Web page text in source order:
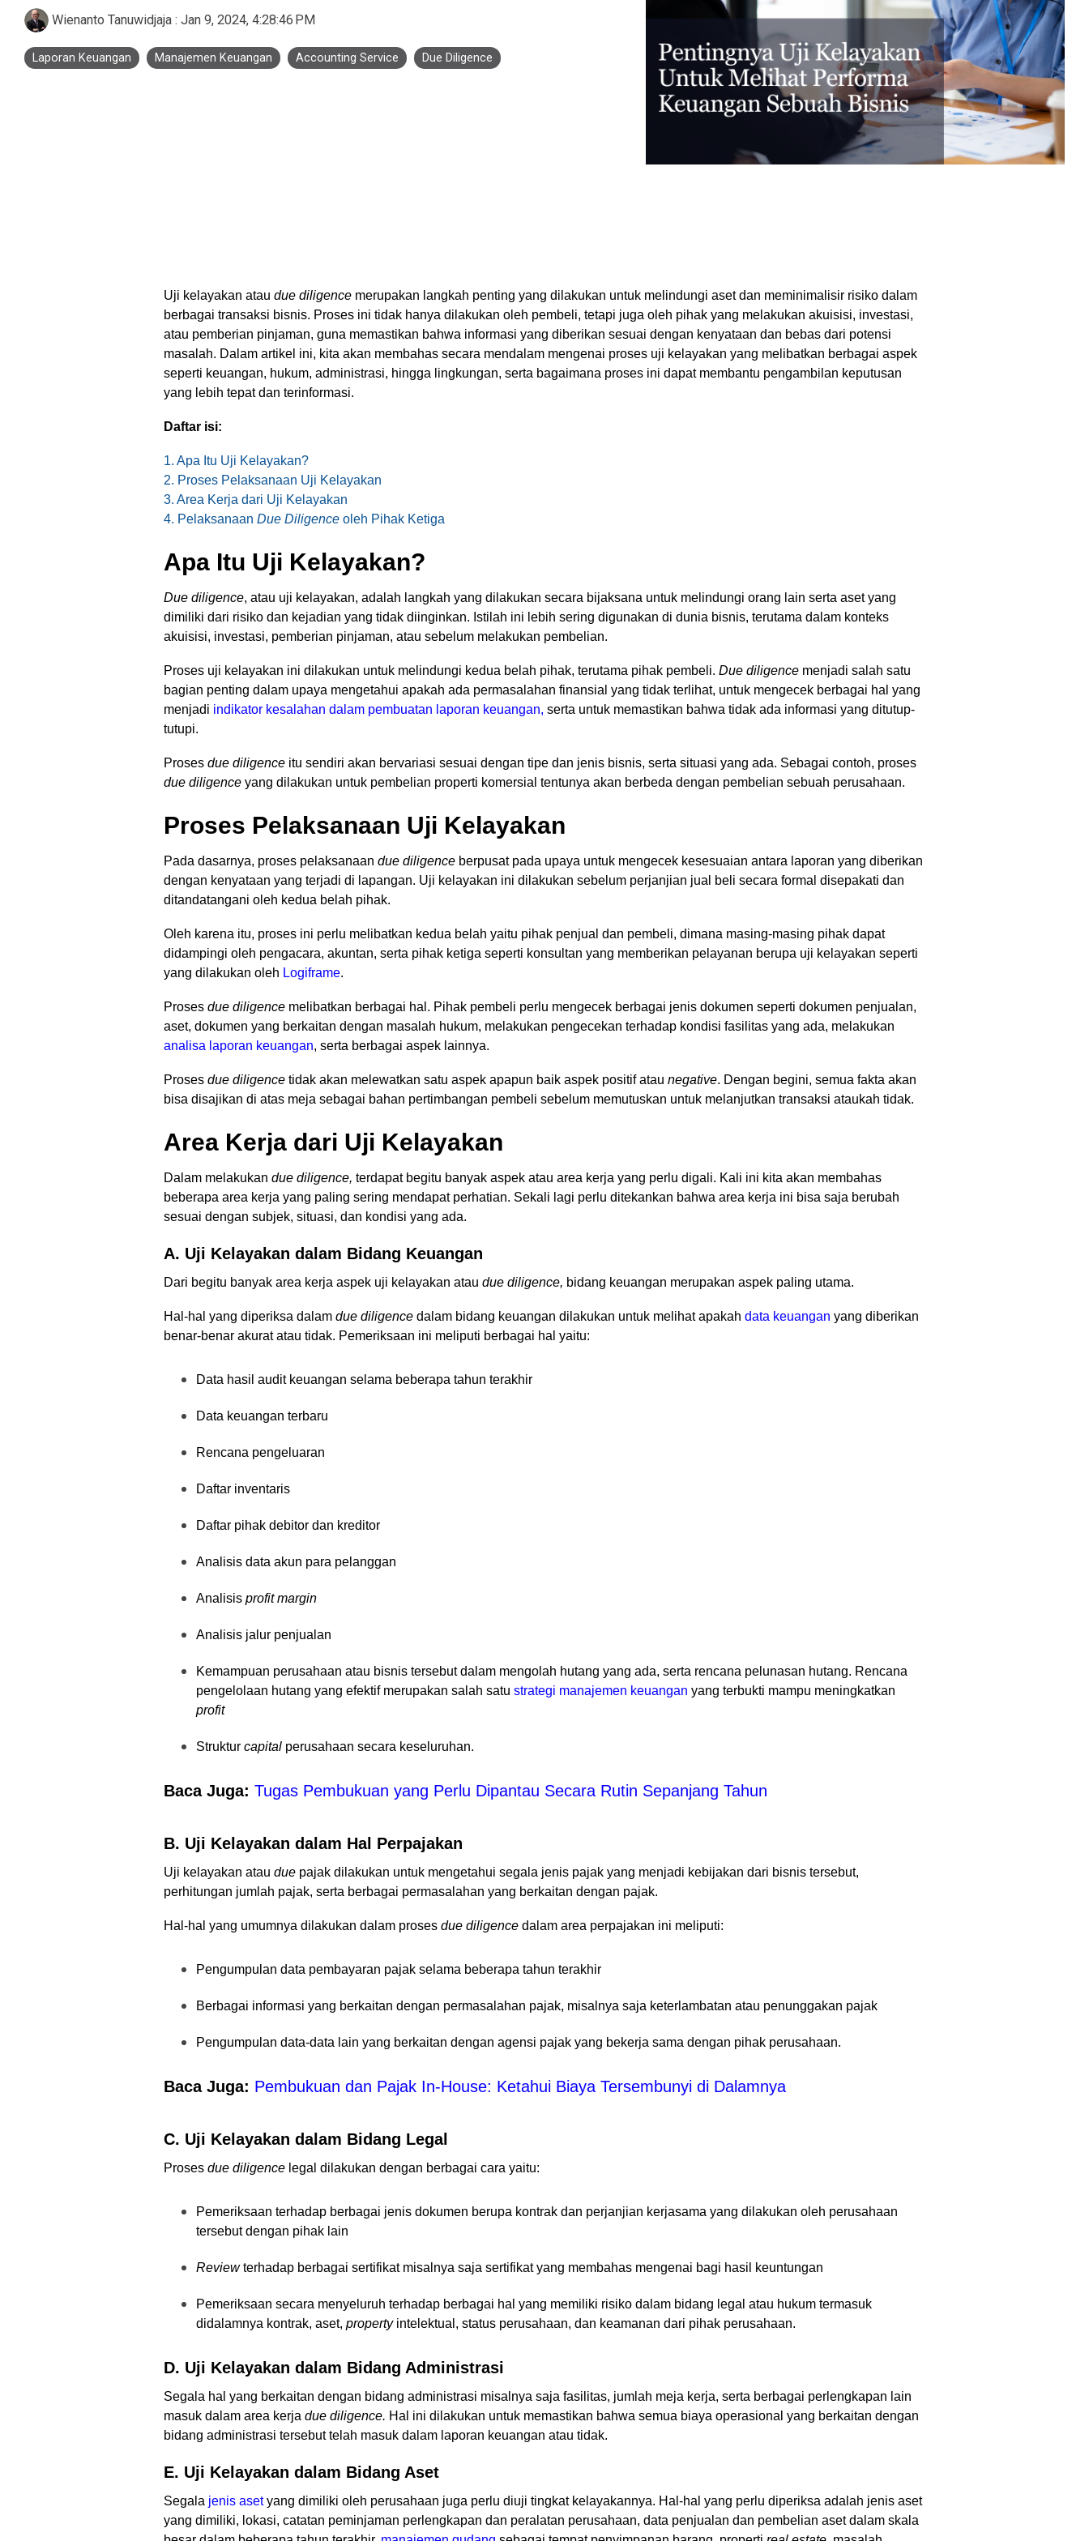
Business Process Outsourcing
Custom Development Service
Sales Enablement and Pipeline
Management
HubSpot + Financials Integration
(NetSuite/Xero)
Support and Optimization
Real Estate and Property
invoicing, bank reconciliation, payroll, and expense tracking,
helping businesses manage finances efficiently and in real-
Discover more
Accounting Services Indonesia
Tax Services Indonesia
Discover more
Wienanto Tanuwidjaja : Jan 9, 2024, 4:28:46 PM
Laporan Keuangan Manajemen Keuangan Accounting Service Due Diligence
Uji kelayakan atau due diligence merupakan langkah penting yang dilakukan untuk melindungi aset dan meminimalisir risiko dalam
berbagai transaksi bisnis. Proses ini tidak hanya dilakukan oleh pembeli, tetapi juga oleh pihak yang melakukan akuisisi, investasi,
atau pemberian pinjaman, guna memastikan bahwa informasi yang diberikan sesuai dengan kenyataan dan bebas dari potensi
masalah. Dalam artikel ini, kita akan membahas secara mendalam mengenai proses uji kelayakan yang melibatkan berbagai aspek
seperti keuangan, hukum, administrasi, hingga lingkungan, serta bagaimana proses ini dapat membantu pengambilan keputusan
yang lebih tepat dan terinformasi.
Daftar isi:
1. Apa Itu Uji Kelayakan?
2. Proses Pelaksanaan Uji Kelayakan
3. Area Kerja dari Uji Kelayakan
4. Pelaksanaan Due Diligence oleh Pihak Ketiga
Apa Itu Uji Kelayakan?
Due diligence, atau uji kelayakan, adalah langkah yang dilakukan secara bijaksana untuk melindungi orang lain serta aset yang
dimiliki dari risiko dan kejadian yang tidak diinginkan. Istilah ini lebih sering digunakan di dunia bisnis, terutama dalam konteks
akuisisi, investasi, pemberian pinjaman, atau sebelum melakukan pembelian.
Proses uji kelayakan ini dilakukan untuk melindungi kedua belah pihak, terutama pihak pembeli. Due diligence menjadi salah satu
bagian penting dalam upaya mengetahui apakah ada permasalahan finansial yang tidak terlihat, untuk mengecek berbagai hal yang
menjadi indikator kesalahan dalam pembuatan laporan keuangan, serta untuk memastikan bahwa tidak ada informasi yang ditutup-
tutupi.
Proses due diligence itu sendiri akan bervariasi sesuai dengan tipe dan jenis bisnis, serta situasi yang ada. Sebagai contoh, proses
due diligence yang dilakukan untuk pembelian properti komersial tentunya akan berbeda dengan pembelian sebuah perusahaan.
Proses Pelaksanaan Uji Kelayakan
Pada dasarnya, proses pelaksanaan due diligence berpusat pada upaya untuk mengecek kesesuaian antara laporan yang diberikan
dengan kenyataan yang terjadi di lapangan. Uji kelayakan ini dilakukan sebelum perjanjian jual beli secara formal disepakati dan
ditandatangani oleh kedua belah pihak.
Oleh karena itu, proses ini perlu melibatkan kedua belah yaitu pihak penjual dan pembeli, dimana masing-masing pihak dapat
didampingi oleh pengacara, akuntan, serta pihak ketiga seperti konsultan yang memberikan pelayanan berupa uji kelayakan seperti
yang dilakukan oleh Logiframe.
Proses due diligence melibatkan berbagai hal. Pihak pembeli perlu mengecek berbagai jenis dokumen seperti dokumen penjualan,
aset, dokumen yang berkaitan dengan masalah hukum, melakukan pengecekan terhadap kondisi fasilitas yang ada, melakukan
analisa laporan keuangan, serta berbagai aspek lainnya.
Proses due diligence tidak akan melewatkan satu aspek apapun baik aspek positif atau negative. Dengan begini, semua fakta akan
bisa disajikan di atas meja sebagai bahan pertimbangan pembeli sebelum memutuskan untuk melanjutkan transaksi ataukah tidak.
Area Kerja dari Uji Kelayakan
Dalam melakukan due diligence, terdapat begitu banyak aspek atau area kerja yang perlu digali. Kali ini kita akan membahas
beberapa area kerja yang paling sering mendapat perhatian. Sekali lagi perlu ditekankan bahwa area kerja ini bisa saja berubah
sesuai dengan subjek, situasi, dan kondisi yang ada.
A. Uji Kelayakan dalam Bidang Keuangan
Dari begitu banyak area kerja aspek uji kelayakan atau due diligence, bidang keuangan merupakan aspek paling utama.
Hal-hal yang diperiksa dalam due diligence dalam bidang keuangan dilakukan untuk melihat apakah data keuangan yang diberikan
benar-benar akurat atau tidak. Pemeriksaan ini meliputi berbagai hal yaitu:
Data hasil audit keuangan selama beberapa tahun terakhir
Data keuangan terbaru
Rencana pengeluaran
Daftar inventaris
Daftar pihak debitor dan kreditor
Analisis data akun para pelanggan
Analisis profit margin
Analisis jalur penjualan
Kemampuan perusahaan atau bisnis tersebut dalam mengolah hutang yang ada, serta rencana pelunasan hutang. Rencana
pengelolaan hutang yang efektif merupakan salah satu strategi manajemen keuangan yang terbukti mampu meningkatkan
profit
Struktur capital perusahaan secara keseluruhan.
Baca Juga: Tugas Pembukuan yang Perlu Dipantau Secara Rutin Sepanjang Tahun
B. Uji Kelayakan dalam Hal Perpajakan
Uji kelayakan atau due pajak dilakukan untuk mengetahui segala jenis pajak yang menjadi kebijakan dari bisnis tersebut,
perhitungan jumlah pajak, serta berbagai permasalahan yang berkaitan dengan pajak.
Hal-hal yang umumnya dilakukan dalam proses due diligence dalam area perpajakan ini meliputi:
Pengumpulan data pembayaran pajak selama beberapa tahun terakhir
Berbagai informasi yang berkaitan dengan permasalahan pajak, misalnya saja keterlambatan atau penunggakan pajak
Pengumpulan data-data lain yang berkaitan dengan agensi pajak yang bekerja sama dengan pihak perusahaan.
Baca Juga: Pembukuan dan Pajak In-House: Ketahui Biaya Tersembunyi di Dalamnya
C. Uji Kelayakan dalam Bidang Legal
Proses due diligence legal dilakukan dengan berbagai cara yaitu:
Pemeriksaan terhadap berbagai jenis dokumen berupa kontrak dan perjanjian kerjasama yang dilakukan oleh perusahaan
tersebut dengan pihak lain
Reviewterhadap berbagai sertifikat misalnya saja sertifikat yang membahas mengenai bagi hasil keuntungan
Pemeriksaan secara menyeluruh terhadap berbagai hal yang memiliki risiko dalam bidang legal atau hukum termasuk
didalamnya kontrak, aset, propertyintelektual, status perusahaan, dan keamanan dari pihak perusahaan.
D. Uji Kelayakan dalam Bidang Administrasi
Segala hal yang berkaitan dengan bidang administrasi misalnya saja fasilitas, jumlah meja kerja, serta berbagai perlengkapan lain
masuk dalam area kerja due diligence. Hal ini dilakukan untuk memastikan bahwa semua biaya operasional yang berkaitan dengan
bidang administrasi tersebut telah masuk dalam laporan keuangan atau tidak.
E. Uji Kelayakan dalam Bidang Aset
Segala jenis asetyang dimiliki oleh perusahaan juga perlu diuji tingkat kelayakannya. Hal-hal yang perlu diperiksa adalah jenis aset
yang dimiliki, lokasi, catatan peminjaman perlengkapan dan peralatan perusahaan, data penjualan dan pembelian aset dalam skala